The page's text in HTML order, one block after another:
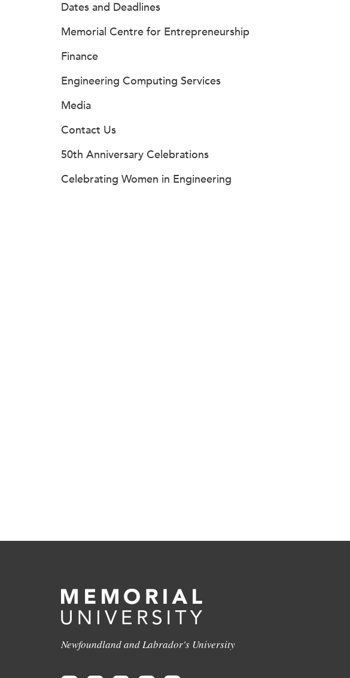
Dates and Deadlines
Memorial Centre for Entrepreneurship
Finance
Engineering Computing Services
Media
Contact Us
50th Anniversary Celebrations
Celebrating Women in Engineering
Newfoundland and Labrador's University